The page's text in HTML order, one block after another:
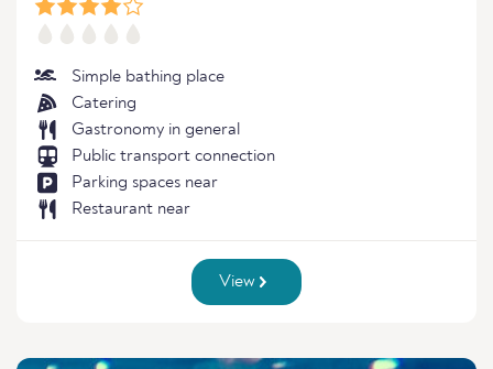
Simple bathing place
Catering
Gastronomy in general
Public transport connection
Parking spaces near
Restaurant near
View